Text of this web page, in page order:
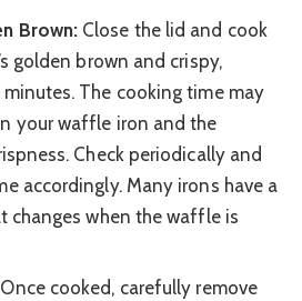
Brown: Close the lid and cook
golden brown and crispy,
The cooking time may
your waffle iron and the
Check periodically and
accordingly. Many irons have a
changes when the waffle is
Once cooked, carefully remove